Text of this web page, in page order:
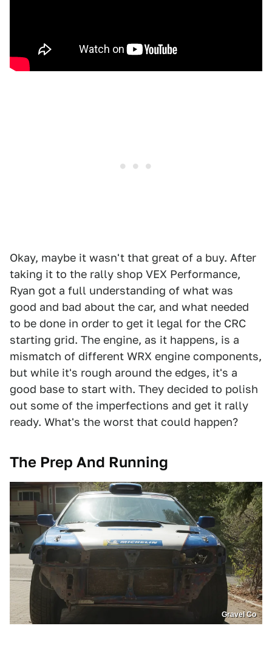
Okay, maybe it wasn't that great of a buy. After
taking it to the rally shop VEX Performance,
Ryan got a full understanding of what was
good and bad about the car, and what needed
to be done in order to get it legal for the CRC
starting grid. The engine, as it happens, is a
mismatch of different WRX engine components,
but while it's rough around the edges, it's a
good base to start with. They decided to polish
out some of the imperfections and get it rally
ready. What's the worst that could happen?
The Prep And Running
Gravel Co